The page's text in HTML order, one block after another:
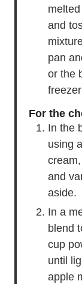
and
pan
or the
For the
In the
using
and
aside.
In a
blend
cup
until
apple